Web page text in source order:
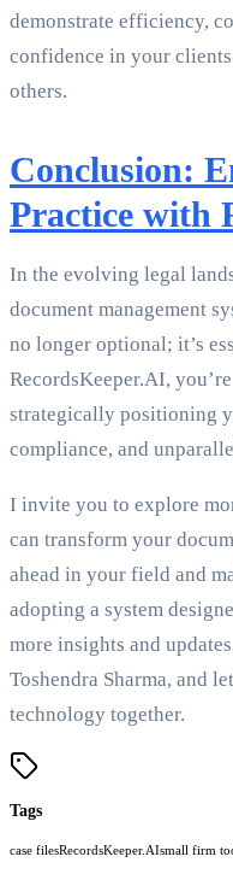
demonstrate efficiency,
confidence in your
others.
Conclusion:
Practice with
In the evolving legal
document management
no longer optional; it’s
RecordsKeeper.AI,
strategically positioning
compliance, and
I invite you to explore
can transform your
ahead in your field and
adopting a system
more insights and
Toshendra Sharma, and
technology together.
Tags
case filesRecordsKeeper.AIsmall firm